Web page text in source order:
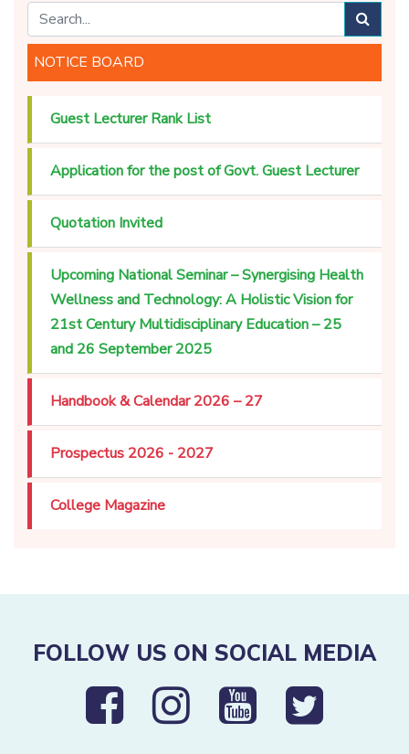
NOTICE BOARD
Guest Lecturer Rank List
Application for the post of Govt. Guest Lecturer
Quotation Invited
Upcoming National Seminar – Synergising Health
Wellness and Technology: A Holistic Vision for
21st Century Multidisciplinary Education – 25
and 26 September 2025
Handbook & Calendar 2026 – 27
Prospectus 2026 - 2027
College Magazine
FOLLOW US ON SOCIAL MEDIA